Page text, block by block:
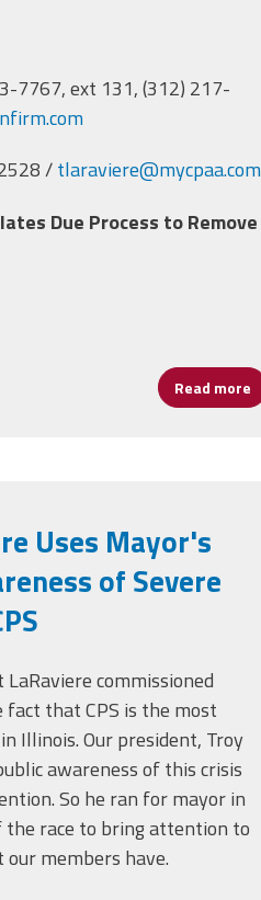
7767, ext 131, (312) 217-
/tlaraviere@mycpaa.com
Due Process to Remove
Read more
Uses Mayor's
of Severe
commissioned
that CPS is the most
Illinois. Our president, Troy
awareness of this crisis
So he ran for mayor in
race to bring attention to
members have.